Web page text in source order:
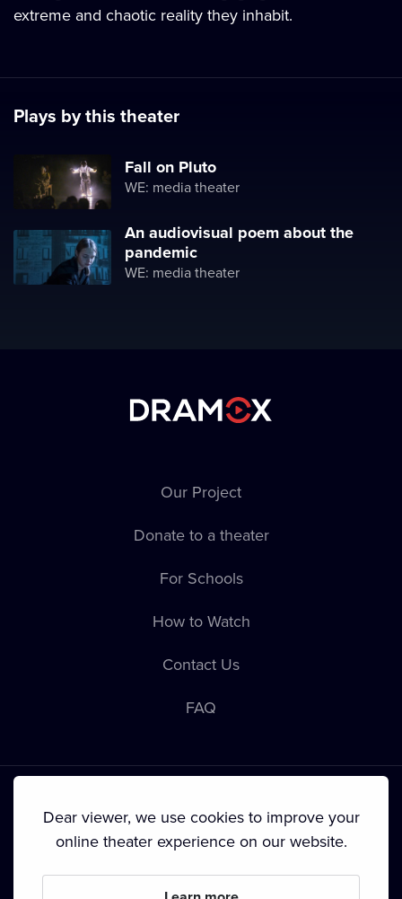
extreme and chaotic reality they inhabit.
Plays by this theater
Fall on Pluto
WE: media theater
An audiovisual poem about the
pandemic
WE: media theater
Our Project
Donate to a theater
For Schools
How to Watch
Contact Us
FAQ
•Broadcasting
Dear viewer, we use cookies to improve your
online theater experience on our website.